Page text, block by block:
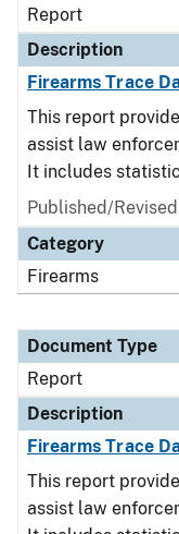
Report
Description
Firearms Trace
This report
assist law
It includes
Published/
Category
Firearms
Document Type
Report
Description
Firearms Trace
This report
assist law